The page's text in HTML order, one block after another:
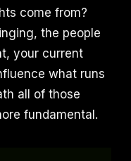
come from?
the people
your current
what runs
all of those
fundamental.